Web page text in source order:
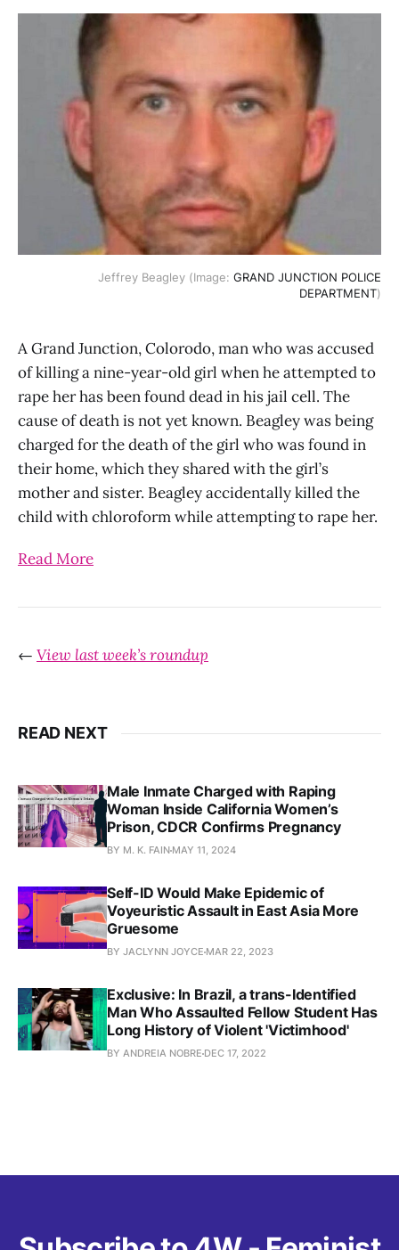
Jeffrey Beagley (Image: GRAND JUNCTION POLICE
DEPARTMENT)
A Grand Junction, Colorodo, man who was accused
of killing a nine-year-old girl when he attempted to
rape her has been found dead in his jail cell. The
cause of death is not yet known. Beagley was being
charged for the death of the girl who was found in
their home, which they shared with the girl’s
mother and sister. Beagley accidentally killed the
child with chloroform while attempting to rape her.
Read More
← View last week’s roundup
READ NEXT
Male Inmate Charged with Raping
Woman Inside California Women’s
Prison, CDCR Confirms Pregnancy
BY M. K. FAIN MAY 11, 2024
Self-ID Would Make Epidemic of
Voyeuristic Assault in East Asia More
Gruesome
BY JACLYNN JOYCE MAR 22, 2023
Exclusive: In Brazil, a trans-Identified
Man Who Assaulted Fellow Student Has
Long History of Violent 'Victimhood'
BY ANDREIA NOBRE DEC 17, 2022